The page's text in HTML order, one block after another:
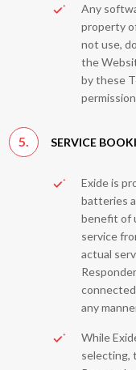
Any
property
not use,
the
by these
5. SERVICE
Exide is
batteries
benefit of
service
actual
any
While
selecting,